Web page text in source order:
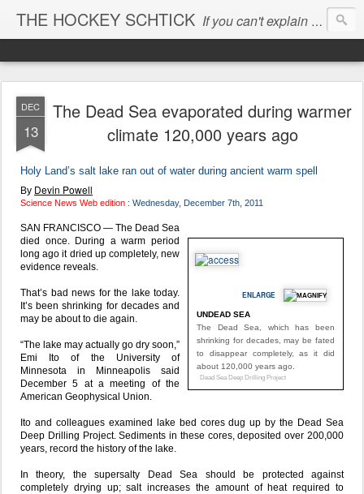
THE HOCKEY SCHTICK If you can't explain the 'pause', you can't explain the cause...
DEC
13
The Dead Sea evaporated during warmer
climate 120,000 years ago
Holy Land’s salt lake ran out of water during ancient warm spell
By Devin Powell
Science News Web edition : Wednesday, December 7th, 2011
ENLARGE
UNDEAD SEA
The Dead Sea, which has been
shrinking for decades, may be fated
to disappear completely, as it did
about 120,000 years ago.
Dead Sea Deep Drilling Project
SAN FRANCISCO — The Dead Sea
died once. During a warm period
long ago it dried up completely, new
evidence reveals.
That’s bad news for the lake today.
It’s been shrinking for decades and
may be about to die again.
“The lake may actually go dry soon,”
Emi Ito of the University of
Minnesota in Minneapolis said
December 5 at a meeting of the
American Geophysical Union.
Ito and colleagues examined lake bed cores dug up by the Dead Sea
Deep Drilling Project. Sediments in these cores, deposited over 200,000
years, record the history of the lake.
In theory, the supersalty Dead Sea should be protected against
completely drying up; salt increases the amount of heat required to